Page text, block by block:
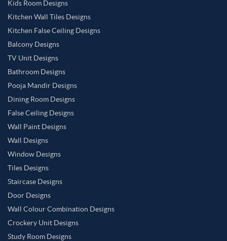
Kids Room Designs
Kitchen Wall Tiles Designs
Kitchen False Ceiling Designs
Balcony Designs
TV Unit Designs
Bathroom Designs
Pooja Mandir Designs
Dining Room Designs
False Ceiling Designs
Wall Paint Designs
Wall Designs
Window Designs
Tiles Designs
Staircase Designs
Door Designs
Wall Colour Combination Designs
Crockery Unit Designs
Study Room Designs